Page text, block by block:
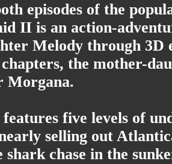
episodes of the
II is an action-
Melody through
the mother-
Morgana.
five levels of
selling out
chase in the